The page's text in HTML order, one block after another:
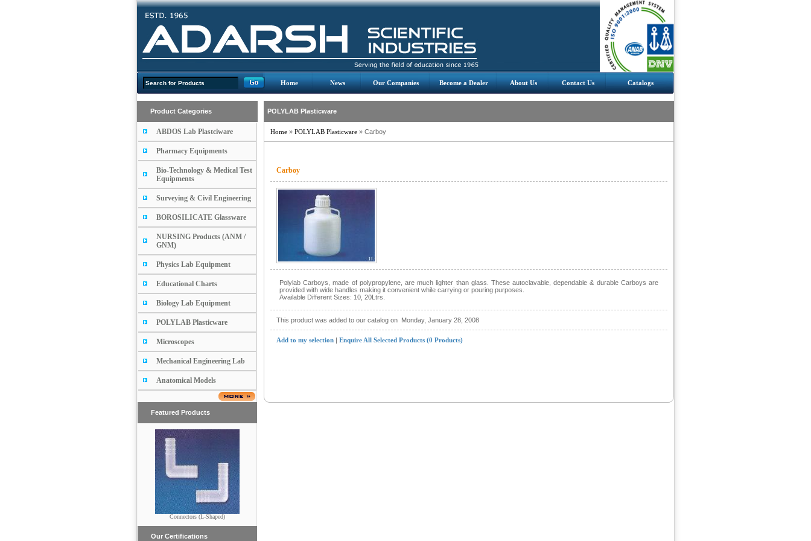
Home News Our Companies Become a Dealer About Us Contact Us Catalogs
Product Categories
ABDOS Lab Plastciware
Pharmacy Equipments
Bio-Technology & Medical Test
Equipments
Surveying & Civil Engineering
BOROSILICATE Glassware
NURSING Products (ANM /
GNM)
Physics Lab Equipment
Educational Charts
Biology Lab Equipment
POLYLAB Plasticware
Microscopes
Mechanical Engineering Lab
Anatomical Models
Featured Products
Buchner Funnel
Connectors (L-Shaped)
Our Certifications
POLYLAB Plasticware
Home » POLYLAB Plasticware » Carboy
Carboy
Polylab Carboys, made of polypropylene, are much lighter than glass. These autoclavable, dependable & durable Carboys are
provided with wide handles making it convenient while carrying or pouring purposes.
Available Different Sizes: 10, 20Ltrs.
This product was added to our catalog on Monday, January 28, 2008
Add to my selection | Enquire All Selected Products (0 Products)